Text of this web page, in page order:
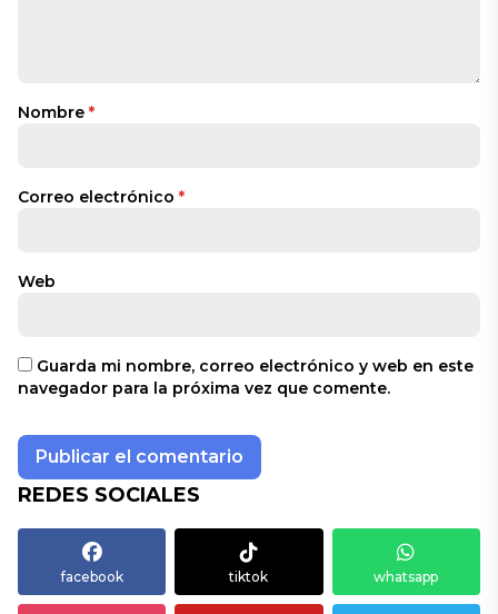
Nombre *
Correo electrónico *
Web
Guarda mi nombre, correo electrónico y web en este
navegador para la próxima vez que comente.
REDES SOCIALES
facebook tiktok whatsapp